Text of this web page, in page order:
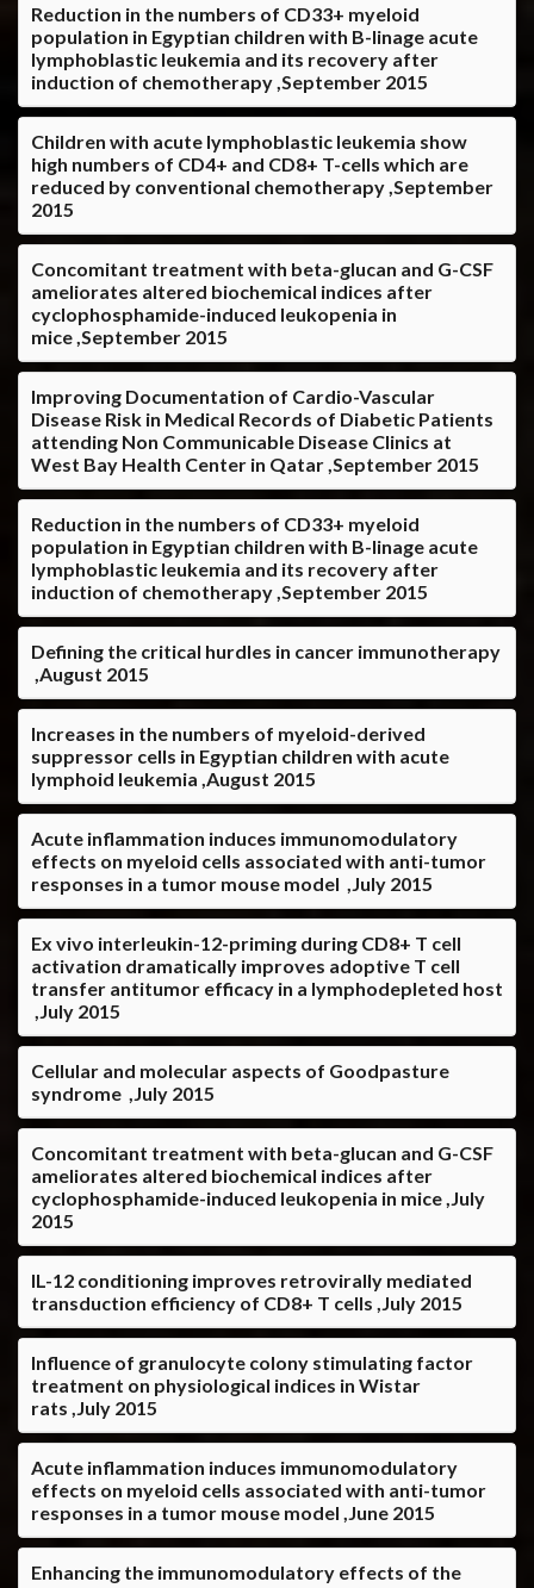
Reduction in the numbers of CD33+ myeloid
population in Egyptian children with B-linage acute
lymphoblastic leukemia and its recovery after
induction of chemotherapy ,September 2015
Children with acute lymphoblastic leukemia show
high numbers of CD4+ and CD8+ T-cells which are
reduced by conventional chemotherapy ,September
2015
Concomitant treatment with beta-glucan and G-CSF
ameliorates altered biochemical indices after
cyclophosphamide-induced leukopenia in
mice ,September 2015
Improving Documentation of Cardio-Vascular
Disease Risk in Medical Records of Diabetic Patients
attending Non Communicable Disease Clinics at
West Bay Health Center in Qatar ,September 2015
Reduction in the numbers of CD33+ myeloid
population in Egyptian children with B-linage acute
lymphoblastic leukemia and its recovery after
induction of chemotherapy ,September 2015
Defining the critical hurdles in cancer immunotherapy
,August 2015
Increases in the numbers of myeloid-derived
suppressor cells in Egyptian children with acute
lymphoid leukemia ,August 2015
Acute inflammation induces immunomodulatory
effects on myeloid cells associated with anti-tumor
responses in a tumor mouse model ,July 2015
Ex vivo interleukin-12-priming during CD8+ T cell
activation dramatically improves adoptive T cell
transfer antitumor efficacy in a lymphodepleted host
,July 2015
Cellular and molecular aspects of Goodpasture
syndrome ,July 2015
Concomitant treatment with beta-glucan and G-CSF
ameliorates altered biochemical indices after
cyclophosphamide-induced leukopenia in mice ,July
2015
IL-12 conditioning improves retrovirally mediated
transduction efficiency of CD8+ T cells ,July 2015
Influence of granulocyte colony stimulating factor
treatment on physiological indices in Wistar
rats ,July 2015
Acute inflammation induces immunomodulatory
effects on myeloid cells associated with anti-tumor
responses in a tumor mouse model ,June 2015
Enhancing the immunomodulatory effects of the